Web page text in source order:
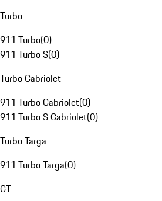
Turbo
911 Turbo(0)
911 Turbo S(0)
Turbo Cabriolet
911 Turbo Cabriolet(0)
911 Turbo S Cabriolet(0)
Turbo Targa
911 Turbo Targa(0)
GT